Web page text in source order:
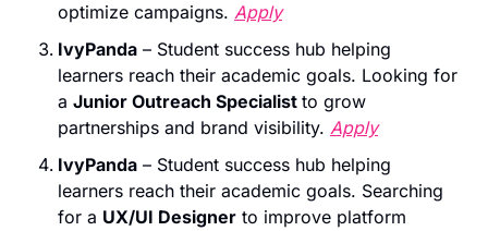
optimize campaigns. Apply
IvyPanda – Student success hub helping
learners reach their academic goals. Looking for
a Junior Outreach Specialist to grow
partnerships and brand visibility. Apply
IvyPanda – Student success hub helping
learners reach their academic goals. Searching
for a UX/UI Designer to improve platform